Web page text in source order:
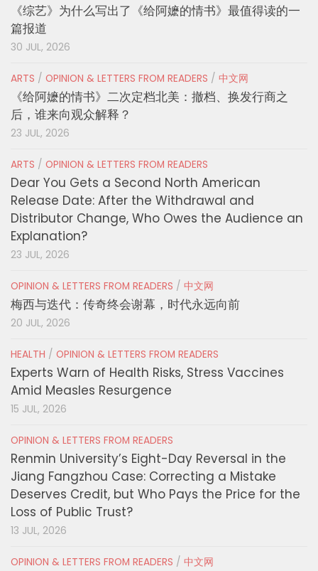
《综艺》为什么写出了《给阿嬷的情书》最值得读的一
篇报道
30 JUL, 2026
ARTS / OPINION & LETTERS FROM READERS / 中文网
《给阿嬷的情书》二次定档北美：撤档、换发行商之
后，谁来向观众解释？
23 JUL, 2026
ARTS / OPINION & LETTERS FROM READERS
Dear You Gets a Second North American
Release Date: After the Withdrawal and
Distributor Change, Who Owes the Audience an
Explanation?
23 JUL, 2026
OPINION & LETTERS FROM READERS / 中文网
梅西与迭代：传奇终会谢幕，时代永远向前
20 JUL, 2026
HEALTH / OPINION & LETTERS FROM READERS
Experts Warn of Health Risks, Stress Vaccines
Amid Measles Resurgence
15 JUL, 2026
OPINION & LETTERS FROM READERS
Renmin University’s Eight-Day Reversal in the
Jiang Fangzhou Case: Correcting a Mistake
Deserves Credit, but Who Pays the Price for the
Loss of Public Trust?
13 JUL, 2026
OPINION & LETTERS FROM READERS / 中文网